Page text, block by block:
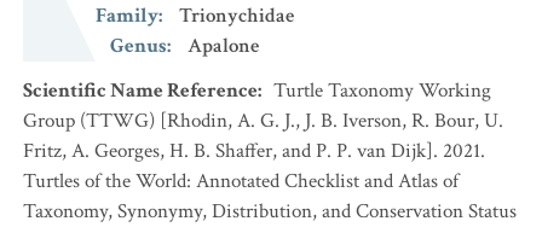
Family:
Trionychidae
Genus:
Apalone
Scientific Name Reference: Turtle Taxonomy Working
Group (TTWG) [Rhodin, A. G. J., J. B. Iverson, R. Bour, U.
Fritz, A. Georges, H. B. Shaffer, and P. P. van Dijk]. 2021.
Turtles of the World: Annotated Checklist and Atlas of
Taxonomy, Synonymy, Distribution, and Conservation Status